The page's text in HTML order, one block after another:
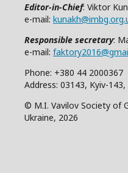
Editor-in-Chief: Viktor
e-mail:
Responsible secretary:
e-mail:
Phone: +380 44 2000367
Address: 03143, Kyiv-
© M.I. Vavilov Society of
Ukraine, 2026